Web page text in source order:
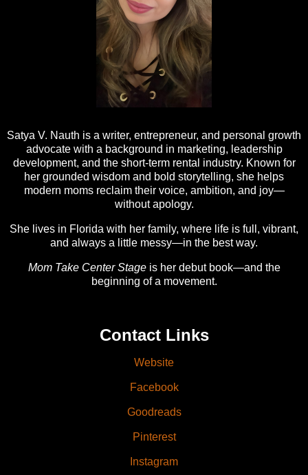
Satya V. Nauth is a writer, entrepreneur, and personal growth
advocate with a background in marketing, leadership
development, and the short-term rental industry. Known for
her grounded wisdom and bold storytelling, she helps
modern moms reclaim their voice, ambition, and joy—
without apology.
She lives in Florida with her family, where life is full, vibrant,
and always a little messy—in the best way.
Mom Take Center Stageis her debut book—and the
beginning of a movement.
Contact Links
Website
Facebook
Goodreads
Pinterest
Instagram